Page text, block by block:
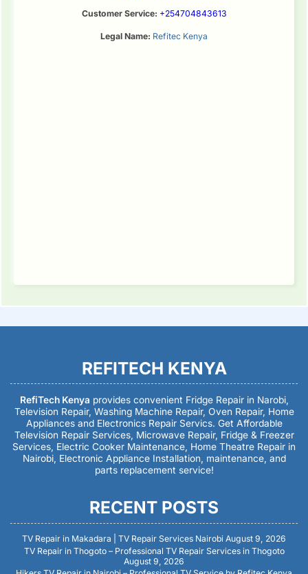
Customer Service: +254704843613
Legal Name: Refitec Kenya
REFITECH KENYA
RefiTech Kenya provides convenient Fridge Repair in Narobi,
Television Repair, Washing Machine Repair, Oven Repair, Home
Appliances and Electronics Repair Servics. Get Affordable
Television Repair Services, Microwave Repair, Fridge & Freezer
Services, Electric Cooker Maintenance, Home Theatre Repair in
Nairobi, Electronic Appliance Installation, maintenance, and
parts replacement service!
RECENT POSTS
TV Repair in Makadara | TV Repair Services Nairobi August 9, 2026
TV Repair in Thogoto – Professional TV Repair Services in Thogoto
August 9, 2026